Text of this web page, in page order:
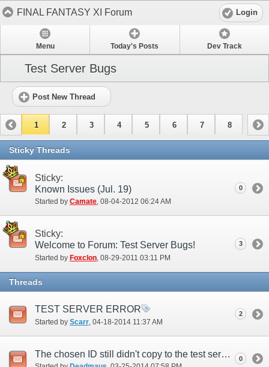
FINAL FANTASY XI Forum Login
Menu Today's Posts Dev Track
Test Server Bugs
Post New Thread
1 2 3 4 5 6 7 8
Sticky Threads
Sticky:
Known Issues (Jul. 19)
Started by Camate‎, 08-04-2012 06:24 AM
0
Sticky:
Welcome to Forum: Test Server Bugs!
Started by Foxclon ‎, 08-29-2011 03:11 PM
3
Threads
TEST SERVER ERROR
Started by Scarr‎, 04-18-2014 11:37 AM
2
The chosen ID still didn't copy to the test server. 0